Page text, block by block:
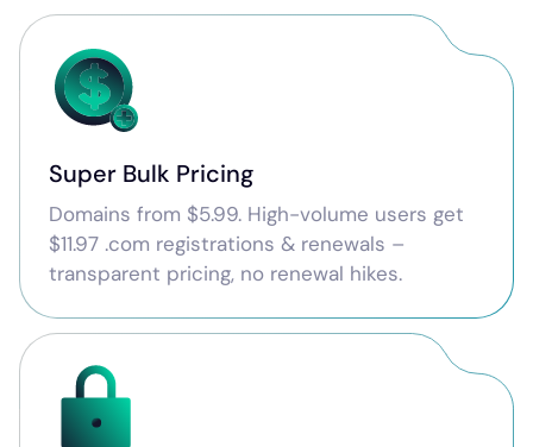
Super Bulk Pricing
Domains from $5.99. High-volume users get
$11.97 .com registrations & renewals –
transparent pricing, no renewal hikes.